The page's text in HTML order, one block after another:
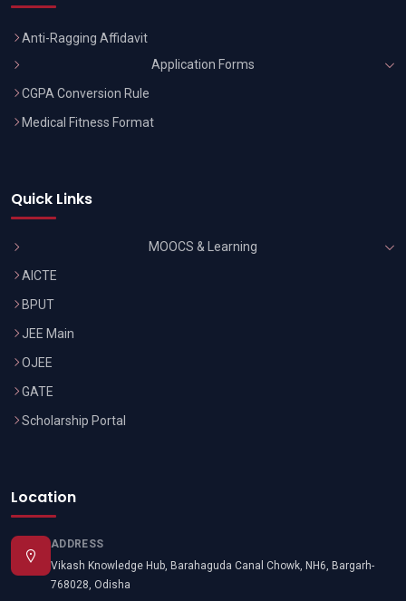
Anti-Ragging Affidavit
Application Forms
CGPA Conversion Rule
Medical Fitness Format
Quick Links
MOOCS & Learning
AICTE
BPUT
JEE Main
OJEE
GATE
Scholarship Portal
Location
ADDRESS
Vikash Knowledge Hub, Barahaguda Canal Chowk, NH6, Bargarh-
768028, Odisha